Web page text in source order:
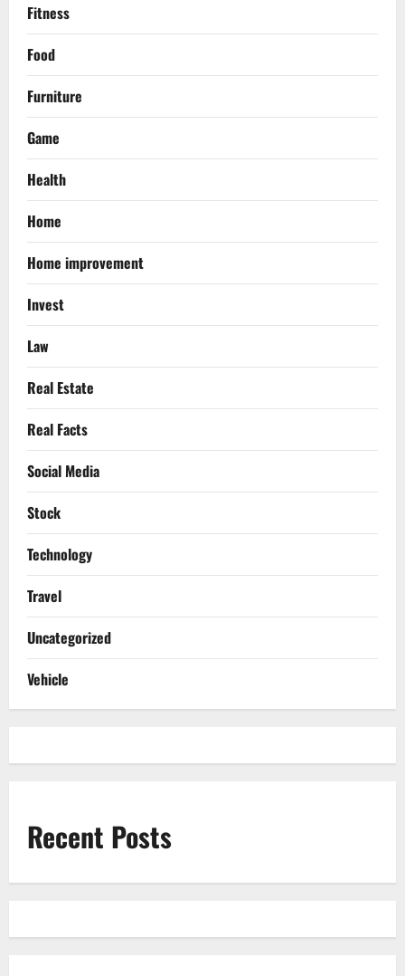
Fitness
Food
Furniture
Game
Health
Home
Home improvement
Invest
Law
Real Estate
Real Facts
Social Media
Stock
Technology
Travel
Uncategorized
Vehicle
Recent Posts